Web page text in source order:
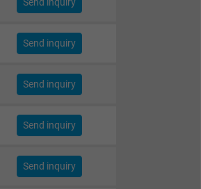
Send inquiry
Send inquiry
Send inquiry
Send inquiry